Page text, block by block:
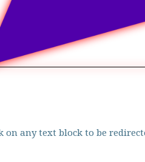
on any text block to be